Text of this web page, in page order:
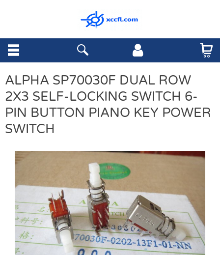
ALPHA SP70030F DUAL ROW
2X3 SELF-LOCKING SWITCH 6-
PIN BUTTON PIANO KEY POWER
SWITCH